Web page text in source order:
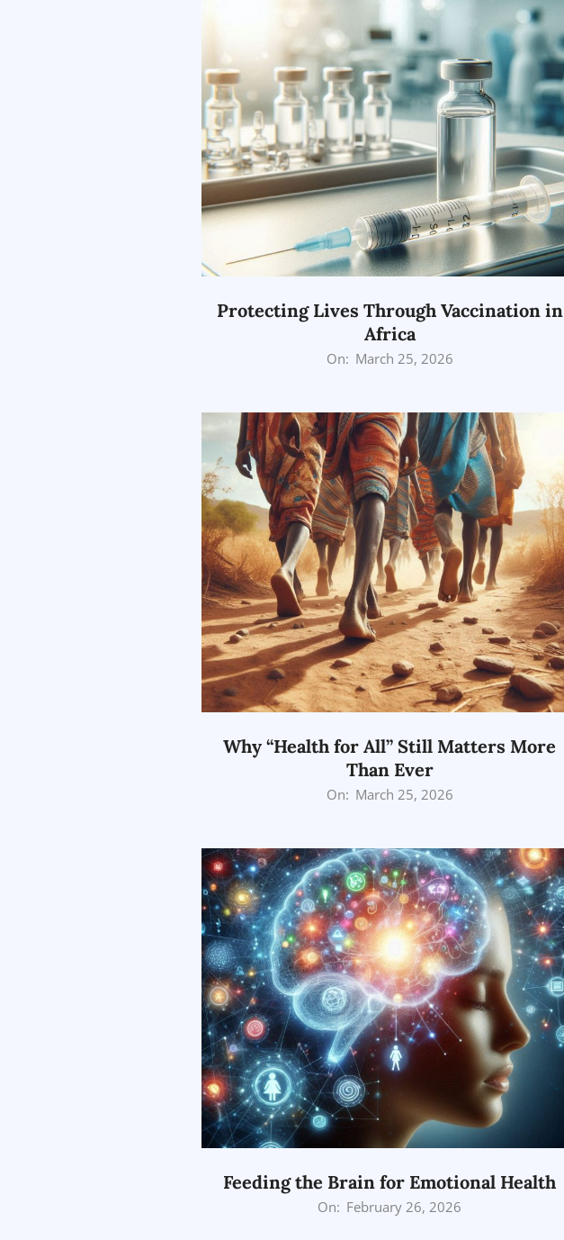
Protecting Lives Through Vaccination in
Africa
On: March 25, 2026
Why “Health for All” Still Matters More
Than Ever
On: March 25, 2026
Feeding the Brain for Emotional Health
On: February 26, 2026